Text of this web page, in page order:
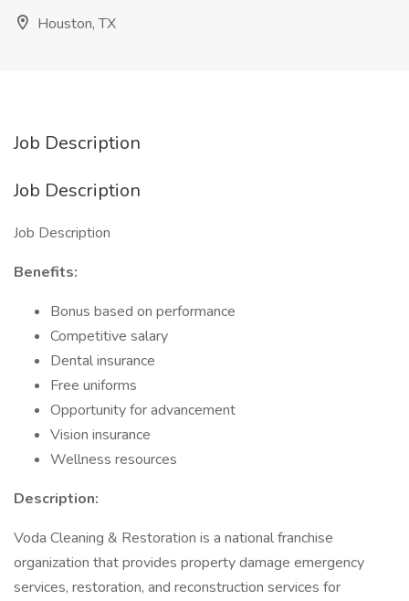
Houston, TX
Job Description
Job Description
Job Description
Benefits:
Bonus based on performance
Competitive salary
Dental insurance
Free uniforms
Opportunity for advancement
Vision insurance
Wellness resources
Description:
Voda Cleaning & Restoration is a national franchise
organization that provides property damage emergency
services, restoration, and reconstruction services for